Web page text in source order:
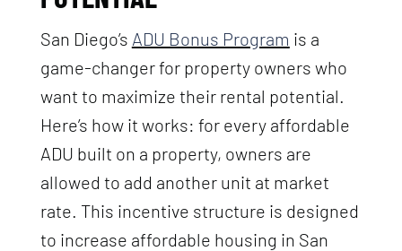
San Diego’s ADU Bonus Program is a
game-changer for property owners who
want to maximize their rental potential.
Here’s how it works: for every affordable
ADU built on a property, owners are
allowed to add another unit at market
rate. This incentive structure is designed
to increase affordable housing in San